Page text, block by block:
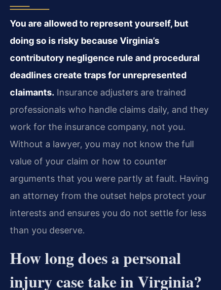
You are allowed to represent yourself, but
doing so is risky because Virginia’s
contributory negligence rule and procedural
deadlines create traps for unrepresented
claimants. Insurance adjusters are trained
professionals who handle claims daily, and they
work for the insurance company, not you.
Without a lawyer, you may not know the full
value of your claim or how to counter
arguments that you were partly at fault. Having
an attorney from the outset helps protect your
interests and ensures you do not settle for less
than you deserve.
How long does a personal
injury case take in Virginia?